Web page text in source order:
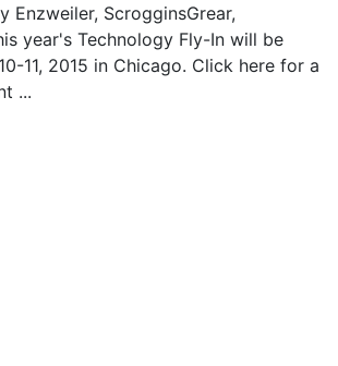
Enzweiler, ScrogginsGrear,
year's Technology Fly-In will be
11, 2015 in Chicago. Click here for a
...